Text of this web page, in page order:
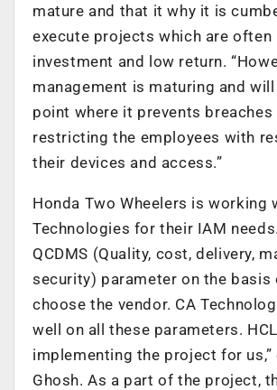
mature and that it why it is
execute projects which are often
investment and low return.
management is maturing and
point where it prevents
restricting the employees with
their devices and access.”
Honda Two Wheelers is working
Technologies for their IAM needs.
QCDMS (Quality, cost, delivery,
security) parameter on the basis
choose the vendor. CA
well on all these parameters.
implementing the project for us,”
Ghosh. As a part of the project,